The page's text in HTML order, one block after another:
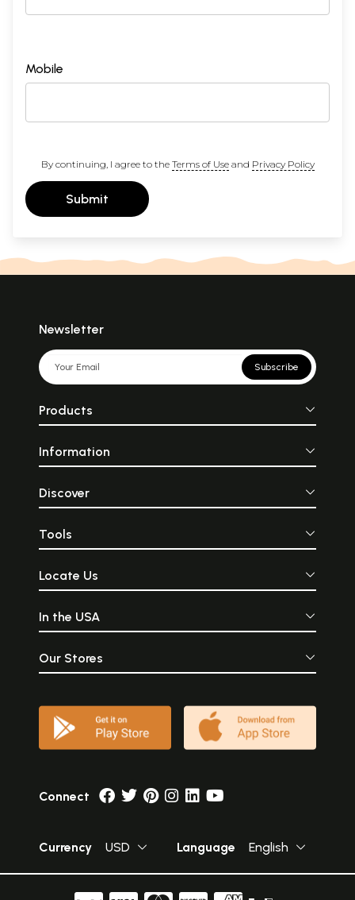
Mobile
By continuing, I agree to the Terms of Useand Privacy Policy
Submit
Newsletter
Subscribe
Products
Information
Discover
Tools
Locate Us
In the USA
Our Stores
Connect
Currency USD Language English